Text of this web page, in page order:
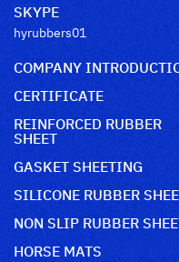
SKYPE
hyrubbers01
COMPANY
CERTIFICATE
REINFORCED RUBBER
SHEET
GASKET SHEETING
SILICONE RUBBER
NON SLIP RUBBER
HORSE MATS